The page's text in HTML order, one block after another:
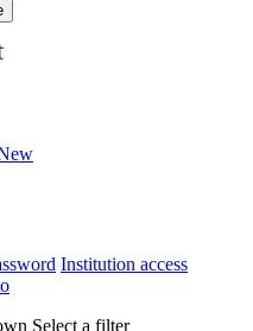
Institution access
Select a filter